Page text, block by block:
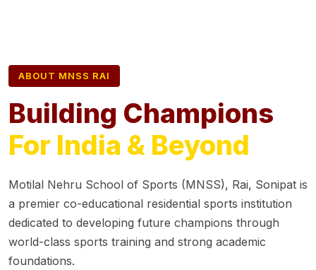
ABOUT MNSS RAI
Building Champions
For India & Beyond
Motilal Nehru School of Sports (MNSS), Rai, Sonipat is
a premier co-educational residential sports institution
dedicated to developing future champions through
world-class sports training and strong academic
foundations.